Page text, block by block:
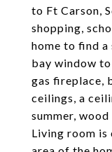
to Ft Carson,
shopping,
home to find
bay window
gas fireplace,
ceilings, a
summer,
Living room is